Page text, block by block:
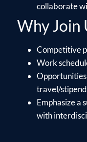
collaborate
Why Join
Competitive
Work
travel/
Emphasize a
with